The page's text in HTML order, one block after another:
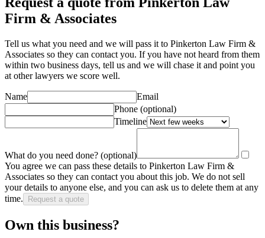
Firm & Associates
Tell us what you need and we will pass it to Pinkerton Law Firm &
Associates so they can contact you. If you have not heard from them
within two business days, tell us and we will chase it and point you
at other lawyers we score well.
Name
Email
Phone (optional)
Timeline
What do you need done? (optional)
You agree we can pass these details to Pinkerton Law Firm &
Associates so they can contact you about this job. We do not sell
your details to anyone else, and you can ask us to delete them at any
time.
Request a quote
Own this business?